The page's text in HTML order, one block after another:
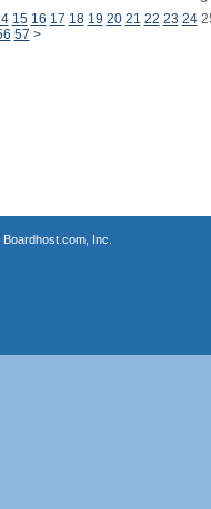
15 16 17 18 19 20 21 22 23 24
57 >
Boardhost.com, Inc.